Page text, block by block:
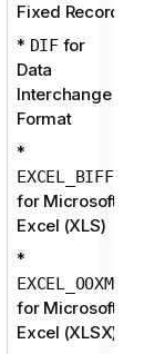
Fixed Record
* DIFfor
Data
Interchange
Format
*
EXCEL_BIFF
for Microsoft
Excel (XLS)
*
EXCEL_OOXML
for Microsoft
Excel (XLSX)